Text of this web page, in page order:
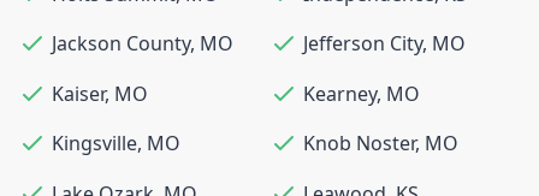
Jackson County, MO Jefferson City, MO
Kaiser, MO Kearney, MO
Kingsville, MO Knob Noster, MO